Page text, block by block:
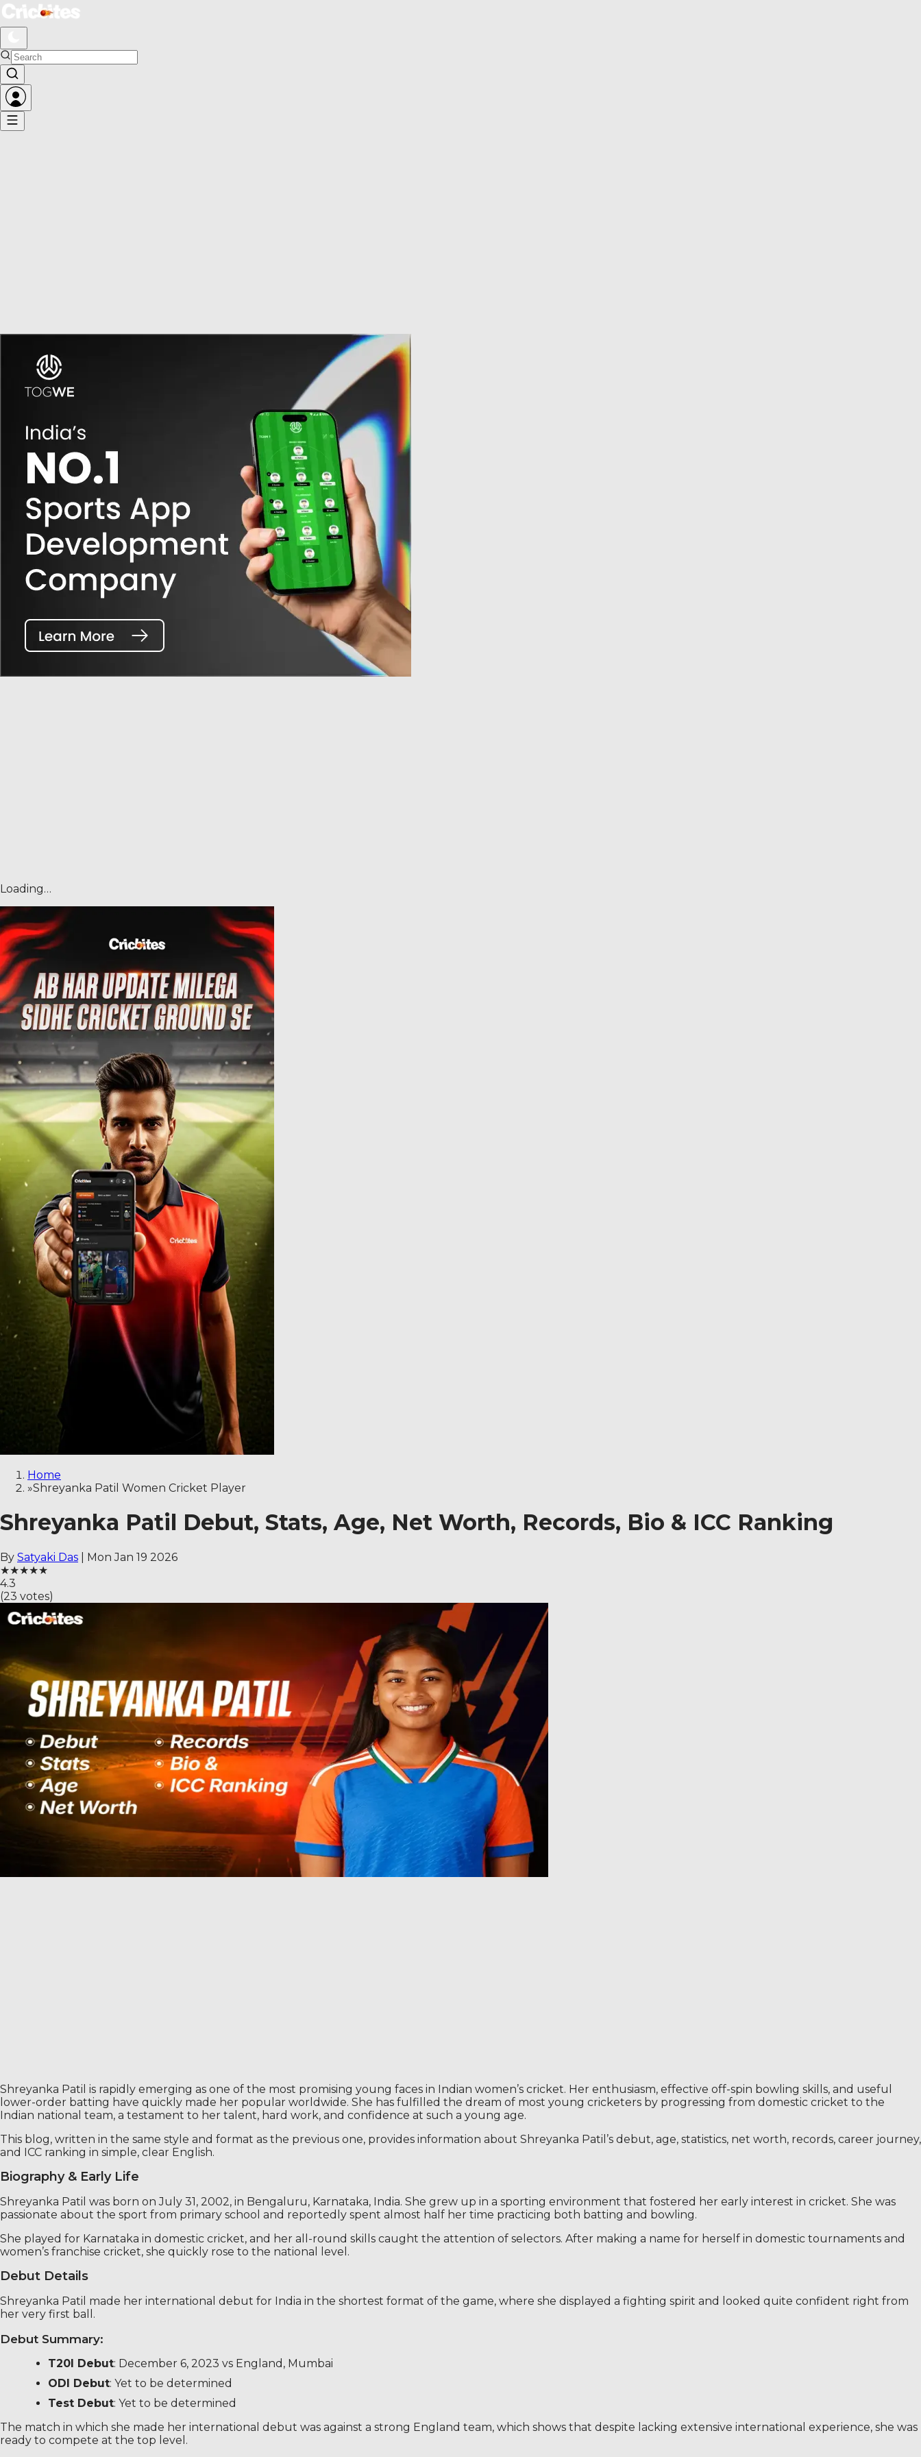
Loading…
Home
»Shreyanka Patil Women Cricket Player
Shreyanka Patil Debut, Stats, Age, Net Worth, Records, Bio & ICC Ranking
By Satyaki Das
Mon Jan 19 2026
★★★★★
4.3
(23 votes)
Shreyanka Patil is rapidly emerging as one of the most promising young faces in Indian women’s cricket. Her enthusiasm, effective off-spin bowling skills, and useful
lower-order batting have quickly made her popular worldwide. She has fulfilled the dream of most young cricketers by progressing from domestic cricket to the
Indian national team, a testament to her talent, hard work, and confidence at such a young age.
This blog, written in the same style and format as the previous one, provides information about Shreyanka Patil’s debut, age, statistics, net worth, records, career journey,
and ICC ranking in simple, clear English.
Biography & Early Life
Shreyanka Patil was born on July 31, 2002, in Bengaluru, Karnataka, India. She grew up in a sporting environment that fostered her early interest in cricket. She was
passionate about the sport from primary school and reportedly spent almost half her time practicing both batting and bowling.
She played for Karnataka in domestic cricket, and her all-round skills caught the attention of selectors. After making a name for herself in domestic tournaments and
women’s franchise cricket, she quickly rose to the national level.
Debut Details
Shreyanka Patil made her international debut for India in the shortest format of the game, where she displayed a fighting spirit and looked quite confident right from
her very first ball.
Debut Summary:
T20I Debut: December 6, 2023 vs England, Mumbai
ODI Debut: Yet to be determined
Test Debut: Yet to be determined
The match in which she made her international debut was against a strong England team, which shows that despite lacking extensive international experience, she was
ready to compete at the top level.